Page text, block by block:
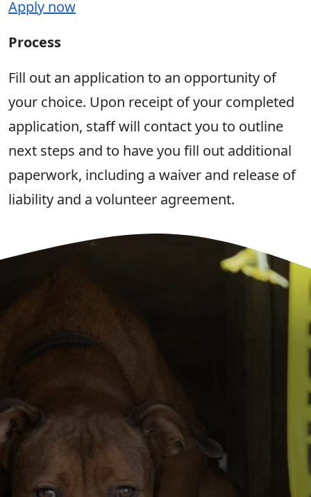
Apply now
Process
Fill out an application to an opportunity of
your choice. Upon receipt of your completed
application, staff will contact you to outline
next steps and to have you fill out additional
paperwork, including a waiver and release of
liability and a volunteer agreement.